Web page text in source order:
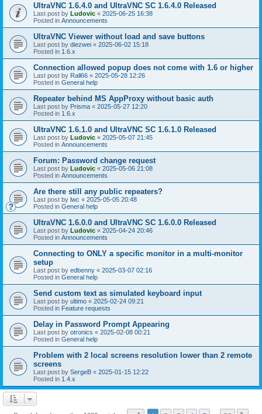
UltraVNC 1.6.4.0 and UltraVNC SC 1.6.4.0 Released
Last post by Ludovic « 2025-06-25 16:38
Posted in Announcements
UltraVNC Viewer without load and save buttons
Last post by diezwei « 2025-06-02 15:18
Posted in 1.6.x
Connection allowed popup does not come with 1.6 or higher
Last post by Rall66 « 2025-05-28 12:26
Posted in General help
Repeater behind MS AppProxy without basic auth
Last post by Prisma « 2025-05-27 12:20
Posted in 1.6.x
UltraVNC 1.6.1.0 and UltraVNC SC 1.6.1.0 Released
Last post by Ludovic « 2025-05-07 21:45
Posted in Announcements
Forum: Password change request
Last post by Ludovic « 2025-05-06 21:08
Posted in Announcements
Are there still any public repeaters?
Last post by lwc « 2025-05-05 20:48
Posted in General help
UltraVNC 1.6.0.0 and UltraVNC SC 1.6.0.0 Released
Last post by Ludovic « 2025-04-24 20:46
Posted in Announcements
Connecting to ONLY a specific monitor in a multi-monitor
setup
Last post by edbenny « 2025-03-07 02:16
Posted in General help
Send custom text as simulated keyboard input
Last post by ultimo « 2025-02-24 09:21
Posted in Feature requests
Delay in Password Prompt Appearing
Last post by otronics « 2025-02-08 00:21
Posted in General help
Problem with 2 local screens resolution lower than 2 remote
screens
Last post by SergeB « 2025-01-15 12:22
Posted in 1.4.x